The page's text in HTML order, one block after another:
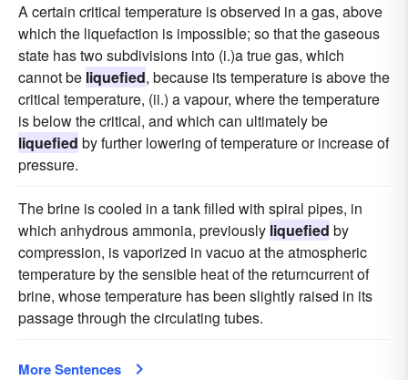
A certain critical temperature is observed in a gas, above
which the liquefaction is impossible; so that the gaseous
state has two subdivisions into (i.)a true gas, which
cannot be liquefied, because its temperature is above the
critical temperature, (ii.) a vapour, where the temperature
is below the critical, and which can ultimately be
liquefied by further lowering of temperature or increase of
pressure.
The brine is cooled in a tank filled with spiral pipes, in
which anhydrous ammonia, previously liquefied by
compression, is vaporized in vacuo at the atmospheric
temperature by the sensible heat of the returncurrent of
brine, whose temperature has been slightly raised in its
passage through the circulating tubes.
More Sentences